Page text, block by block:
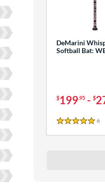
DeMarini
Softball Bat:
$199.95- $
5 Stars
6